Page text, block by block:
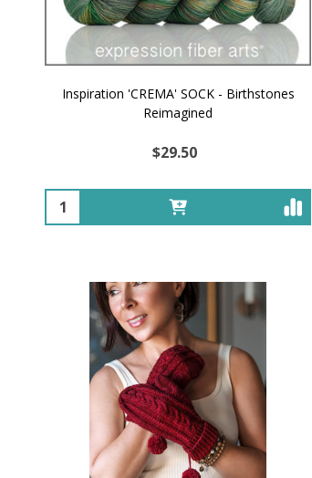
Inspiration 'CREMA' SOCK - Birthstones
Reimagined
$29.50
Quantity: